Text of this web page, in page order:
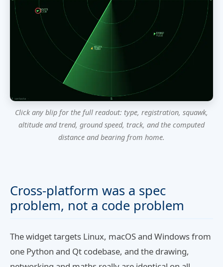
Click any blip for the full readout: type, registration, squawk,
altitude and trend, ground speed, track, and the computed
distance and bearing from home.
Cross-platform was a spec
problem, not a code problem
The widget targets Linux, macOS and Windows from
one Python and Qt codebase, and the drawing,